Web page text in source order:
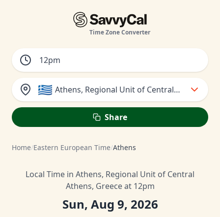
Time Zone Converter
🇬🇷 Athens, Regional Unit of Central Athens,
Share
Home/Eastern European Time/Athens
Local Time in Athens, Regional Unit of Central
Athens, Greece at 12pm
Sun, Aug 9, 2026